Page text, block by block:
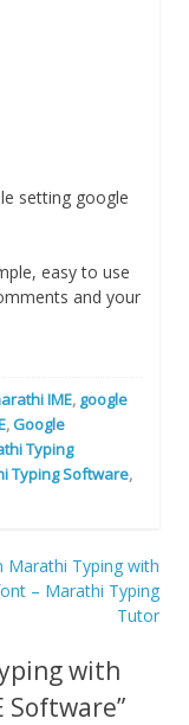
setting google
easy to use
and your
IME, google
,Google
Typing
Typing Software,
Marathi Typing with
– Marathi Typing
Tutor
with
Software”